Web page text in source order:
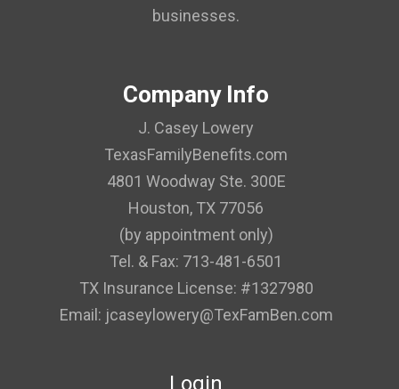
businesses.
Company Info
J. Casey Lowery
TexasFamilyBenefits.com
4801 Woodway Ste. 300E
Houston, TX 77056
(by appointment only)
Tel. & Fax: 713-481-6501
TX Insurance License: #1327980
Email: jcaseylowery@TexFamBen.com